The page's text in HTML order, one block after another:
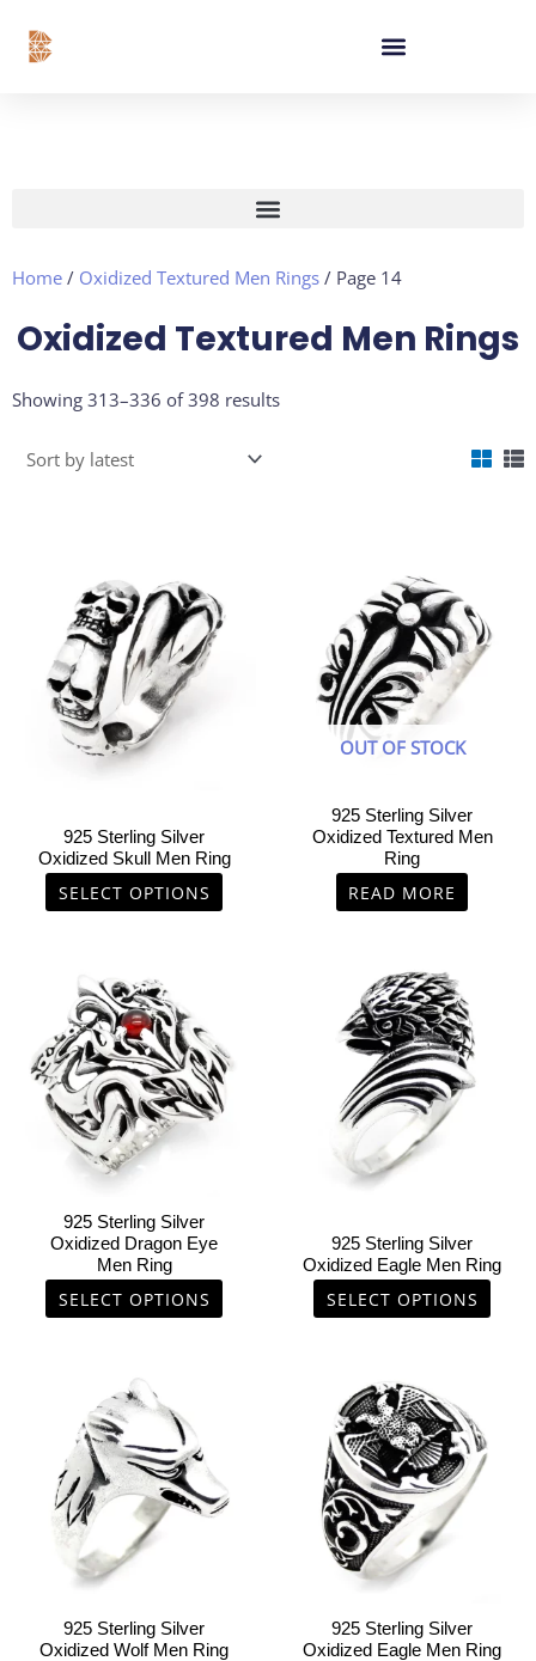
content
Home / Oxidized Textured Men Rings / Page 14
Oxidized Textured Men Rings
Showing 313–336 of 398 resultsSorted
925 Sterling Silver
Oxidized Skull Men Ring
SELECT OPTIONS
product
has
multiple
variants.
The
options
may
on
the
product
page
OUT OF STOCK
925 Sterling Silver
Oxidized Textured Men
Ring
READ MORE
925 Sterling Silver
Oxidized Dragon Eye
Men Ring
SELECT OPTIONS
product
has
multiple
variants.
The
options
may
chosen
on
the
product
page
925 Sterling Silver
Oxidized Eagle Men Ring
SELECT OPTIONS
product
has
multiple
variants.
The
options
may
on
the
product
page
925 Sterling Silver
Oxidized Wolf Men Ring
product
multiple
variants.
The
options
may
chosen
on
925 Sterling Silver
Oxidized Eagle Men Ring
product
has
multiple
variants.
The
options
may
chosen
on